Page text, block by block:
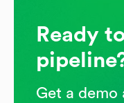
Ready
Get a demo